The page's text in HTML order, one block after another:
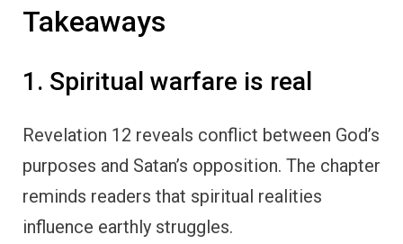
Takeaways
1. Spiritual warfare is real
Revelation 12 reveals conflict between God’s
purposes and Satan’s opposition. The chapter
reminds readers that spiritual realities
influence earthly struggles.